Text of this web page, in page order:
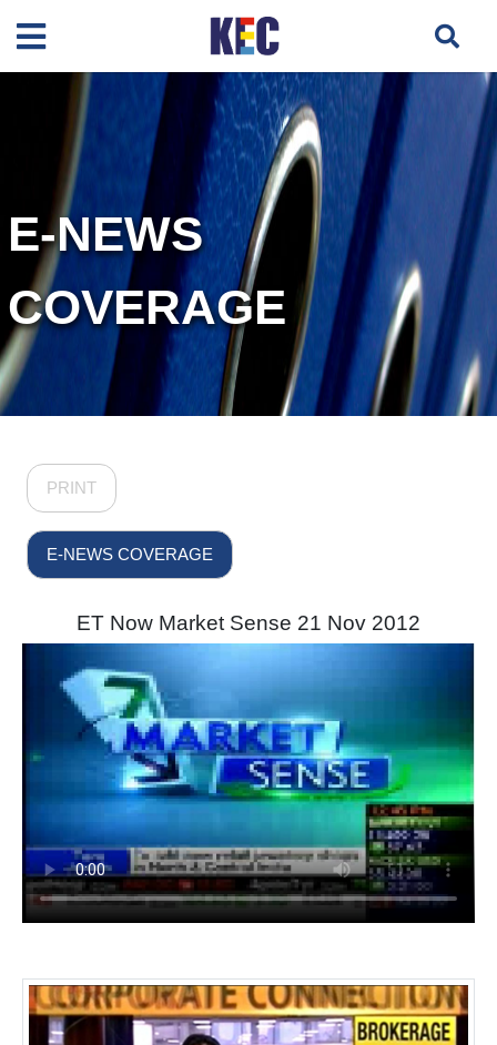
E-NEWS
COVERAGE
PRINT
E-NEWS COVERAGE
ET Now Market Sense 21 Nov 2012